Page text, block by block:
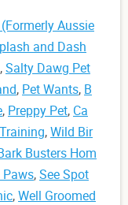
Aussie
and Dash
,Salty Dawg Pet
, Pet Wants, B
, Preppy Pet, Ca
,Wild Bir
Busters Hom
,See Spot
,Well Groomed